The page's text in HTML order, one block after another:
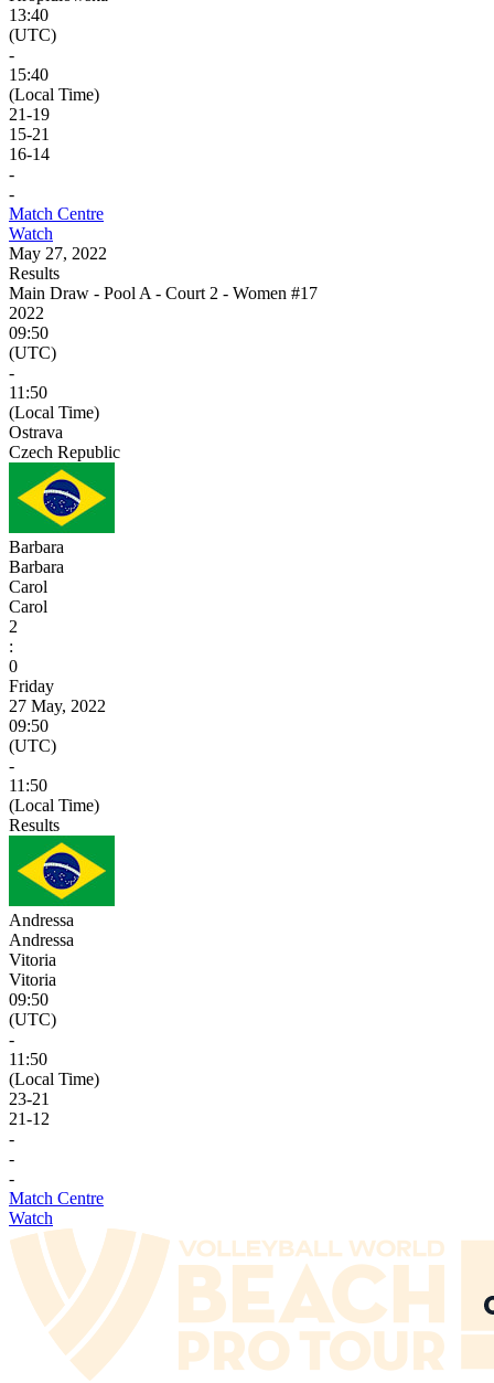
13:40
(UTC)
-
15:40
(Local Time)
21-19
15-21
16-14
-
-
Match Centre
Watch
May 27, 2022
Results
Main Draw - Pool A - Court 2 - Women #17
2022
09:50
(UTC)
-
11:50
(Local Time)
Ostrava
Czech Republic
Barbara
Barbara
Carol
Carol
2
:
0
Friday
27 May, 2022
09:50
(UTC)
-
11:50
(Local Time)
Results
Andressa
Andressa
Vitoria
Vitoria
09:50
(UTC)
-
11:50
(Local Time)
23-21
21-12
-
-
-
Match Centre
Watch